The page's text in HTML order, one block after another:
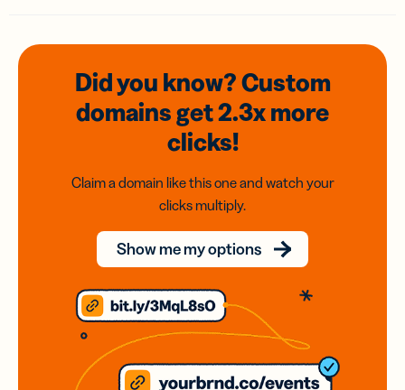
Did you know? Custom
domainsget 2.3xmore
clicks!
Claim a domain like this one and watch your
clicks multiply.
Show me my options